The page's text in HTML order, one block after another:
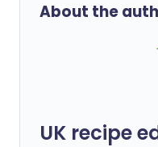
About the
UK recipe